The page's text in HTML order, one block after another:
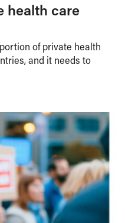
health care
of private health
and it needs to